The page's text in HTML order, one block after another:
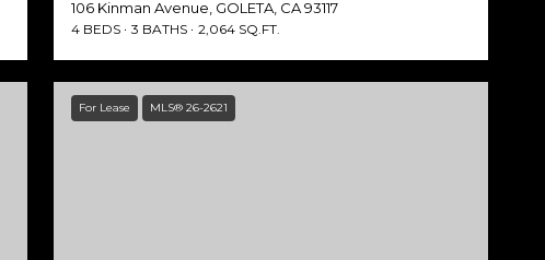
106 Kinman Avenue, GOLETA, CA 93117
4 BEDS 3 BATHS 2,064 SQ.FT.
For Lease MLS® 26-2621